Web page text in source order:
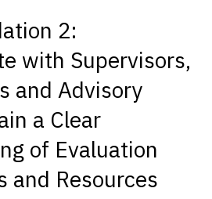
2:
with Supervisors,
and Advisory
a Clear
of Evaluation
and Resources